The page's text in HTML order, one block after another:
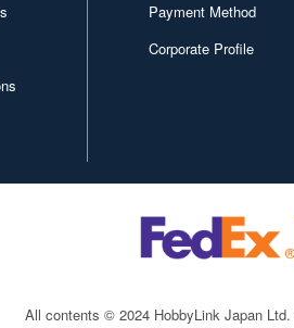
Payment Method
Corporate Profile
All contents © 2024 HobbyLink Japan Ltd.